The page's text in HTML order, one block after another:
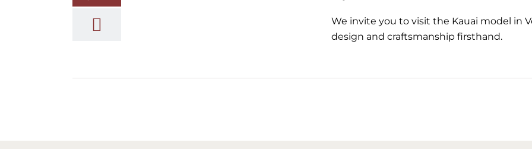
We invite you to visit the Kauai model in
design and craftsmanship firsthand.